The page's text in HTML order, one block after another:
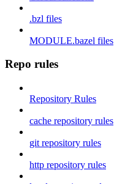
.bzl files
MODULE.bazel files
Repo rules
Repository Rules
cache repository rules
git repository rules
http repository rules